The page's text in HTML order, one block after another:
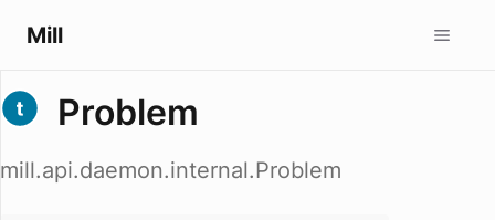
Mill
Problem
mill.api.daemon.internal.Problem